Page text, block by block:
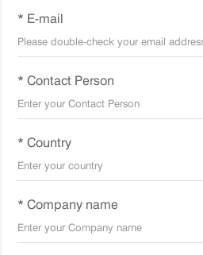
* E-mail
* Contact Person
* Country
* Company name